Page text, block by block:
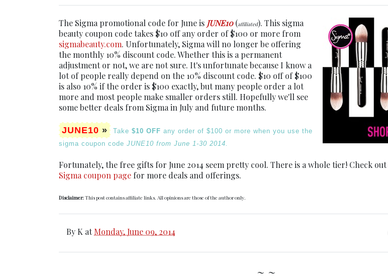
The Sigma promotional code for June is JUNE10 (affiliated). This sigma
beauty coupon code takes $10 off any order of $100 or more from
sigmabeauty.com. Unfortunately, Sigma will no longer be offering
the monthly 10% discount code. Whether this is a permanent
adjustment or not, we are not sure. It's unfortunate because I know a
lot of people really depend on the 10% discount code. $10 off of $100
is also 10% if the order is $100 exactly, but many people order a lot
more and most people make smaller orders still. Hopefully we'll see
some better deals from Sigma in July and future months.
JUNE10 » Take $10 OFF any order of $100 or more when you use the
sigma coupon code JUNE10 from June 1-30 2014.
Fortunately, the free gifts for June 2014 seem pretty cool. There is a whole tier! Check out
Sigma coupon page for more deals and offerings.
Disclaimer:This post contains affiliate links. All opinions are those of the author only.
By K atMonday, June 09, 2014
~ ~